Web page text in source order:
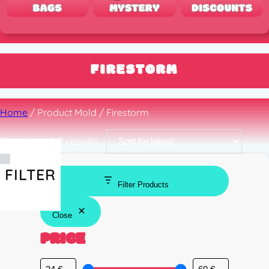
FIRESTORM
Home/ Product Mold / Firestorm
Showing all 2 resultsSorted
by
latest
FILTER
Filter Products
Close
PRICE